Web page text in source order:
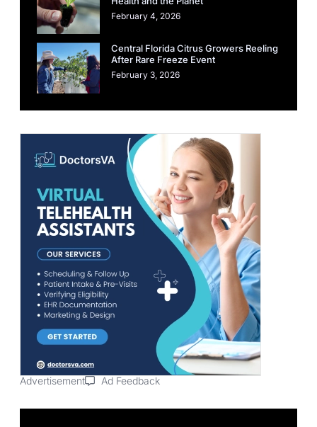
February 4, 2026
Central Florida Citrus Growers Reeling
After Rare Freeze Event
February 3, 2026
Advertisement Ad Feedback